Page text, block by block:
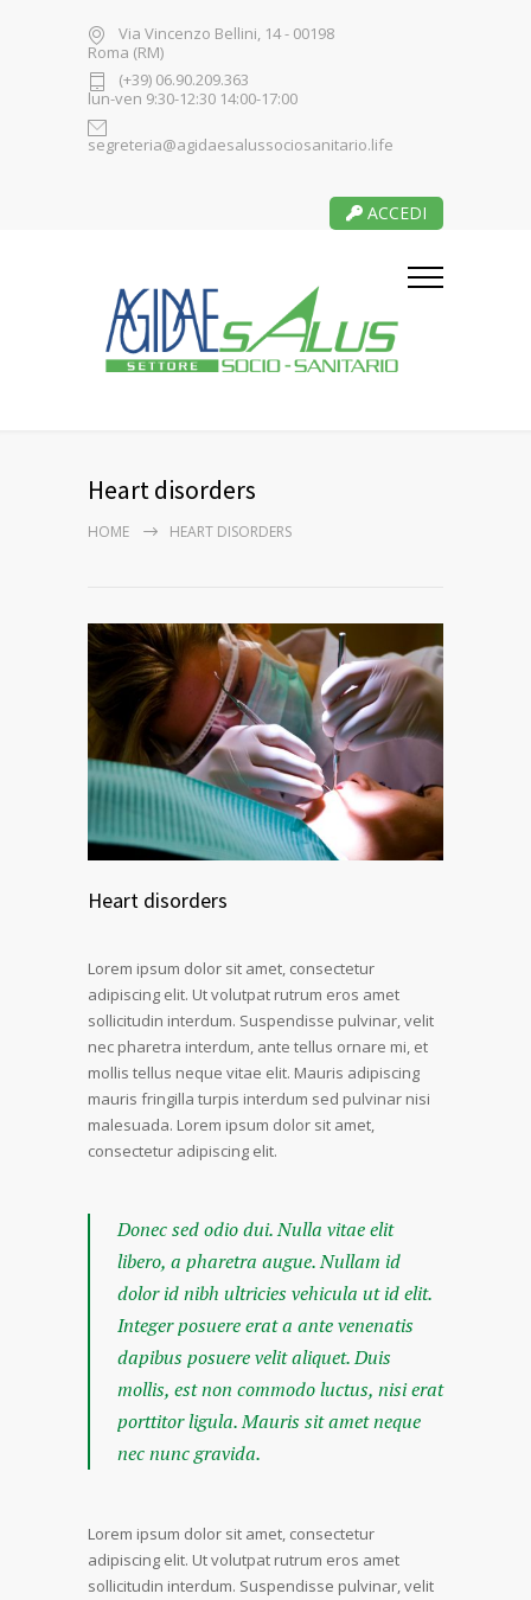
Via Vincenzo Bellini, 14 - 00198
Roma (RM)
(+39) 06.90.209.363
lun-ven 9:30-12:30 14:00-17:00
segreteria@agidaesalussociosanitario.life
ACCEDI
Heart disorders
HOME HEART DISORDERS
Heart disorders
Lorem ipsum dolor sit amet, consectetur
adipiscing elit. Ut volutpat rutrum eros amet
sollicitudin interdum. Suspendisse pulvinar, velit
nec pharetra interdum, ante tellus ornare mi, et
mollis tellus neque vitae elit. Mauris adipiscing
mauris fringilla turpis interdum sed pulvinar nisi
malesuada. Lorem ipsum dolor sit amet,
consectetur adipiscing elit.
Donec sed odio dui. Nulla vitae elit
libero, a pharetra augue. Nullam id
dolor id nibh ultricies vehicula ut id elit.
Integer posuere erat a ante venenatis
dapibus posuere velit aliquet. Duis
mollis, est non commodo luctus, nisi erat
porttitor ligula. Mauris sit amet neque
nec nunc gravida.
Lorem ipsum dolor sit amet, consectetur
adipiscing elit. Ut volutpat rutrum eros amet
sollicitudin interdum. Suspendisse pulvinar, velit